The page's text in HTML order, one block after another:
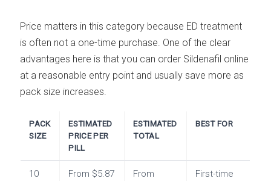
Price matters in this category because ED treatment
is often not a one-time purchase. One of the clear
advantages here is that you can order Sildenafil online
at a reasonable entry point and usually save more as
pack size increases.
PACK
SIZE
ESTIMATED
PRICE PER
PILL
ESTIMATED
TOTAL
BEST FOR
10
From $5.87
From
First-time